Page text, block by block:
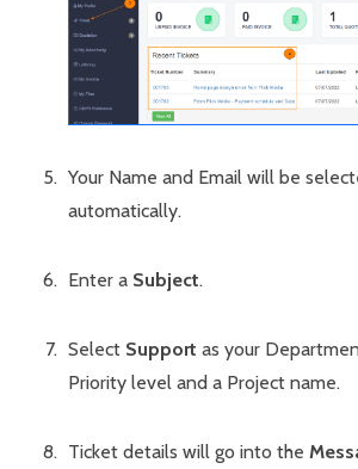
Your Name and Email will be
automatically.
Enter a Subject.
Select Support as your
Priority level and a Project name.
Ticket details will go into the